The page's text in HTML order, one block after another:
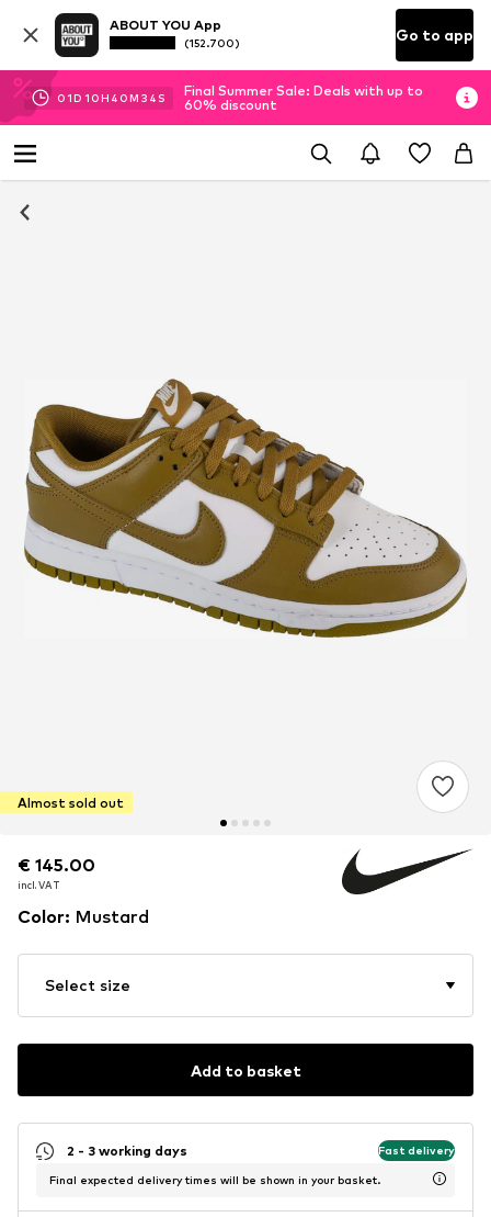
ABOUT YOU App
(152.700) Go to app
01D 10H 40M 34 S
Final Summer Sale: Deals with up to
60% discount
Almost sold out
€ 145.00
incl. VAT
€ 145.00
incl. VAT
€ 145.00
incl. VAT
Color: Mustard
Select size
Add to basket
2 - 3 working days Fast delivery
Final expected delivery times will be shown in your basket.